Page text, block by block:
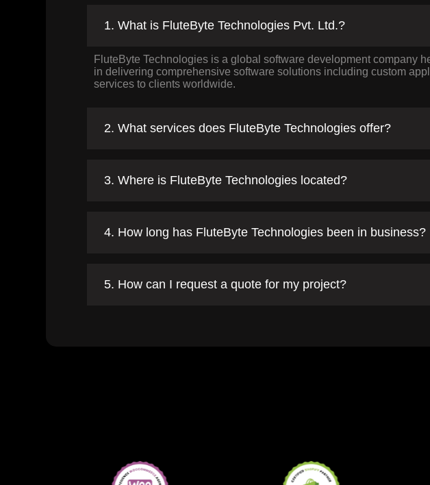
1. What is FluteByte Technologies Pvt. Ltd.?
FluteByte Technologies is a global software development company
in delivering comprehensive software solutions including custom
services to clients worldwide.
2. What services does FluteByte Technologies offer?
3. Where is FluteByte Technologies located?
4. How long has FluteByte Technologies been in business?
5. How can I request a quote for my project?